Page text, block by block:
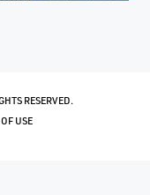
RESERVED.
USE